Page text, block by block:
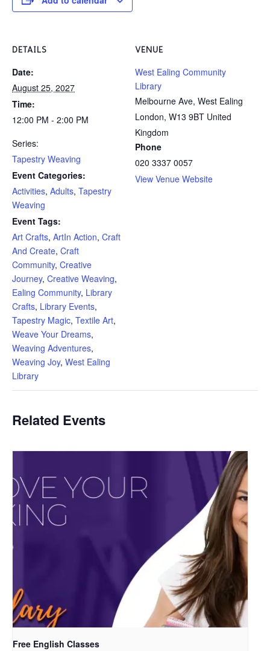
DETAILS
Date:
August 25, 2027
Time:
12:00 PM - 2:00 PM
Series:
Tapestry Weaving
Event Categories:
Activities, Adults, Tapestry
Weaving
Event Tags:
Art Crafts, ArtIn Action, Craft
And Create, Craft
Community, Creative
Journey, Creative Weaving,
Ealing Community, Library
Crafts, Library Events,
Tapestry Magic, Textile Art,
Weave Your Dreams,
Weaving Adventures,
Weaving Joy, West Ealing
Library
VENUE
West Ealing Community
Library
Melbourne Ave, West Ealing
London, W13 9BT United
Kingdom
Phone
020 3337 0057
View Venue Website
Related Events
Free English Classes